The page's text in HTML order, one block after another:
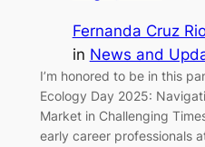
Fernanda Cruz
in News and
I’m honored to be in this
Ecology Day 2025:
Market in Challenging
early career professionals